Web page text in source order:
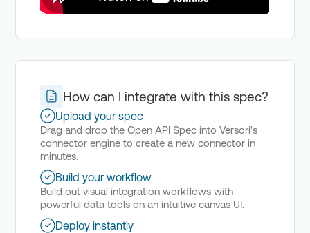
How can I integrate with this spec?
Upload your spec
Drag and drop the Open API Spec into Versori's
connector engine to create a new connector in
minutes.
Build your workflow
Build out visual integration workflows with
powerful data tools on an intuitive canvas UI.
Deploy instantly